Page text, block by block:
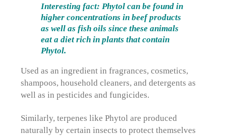
Interesting fact: Phytol can be found in
higher concentrations in beef products
as well as fish oils since these animals
eat a diet rich in plants that contain
Phytol.
Used as an ingredient in fragrances, cosmetics,
shampoos, household cleaners, and detergents as
well as in pesticides and fungicides.
Similarly, terpenes like Phytol are produced
naturally by certain insects to protect themselves